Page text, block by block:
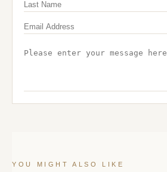
YOU MIGHT ALSO LIKE